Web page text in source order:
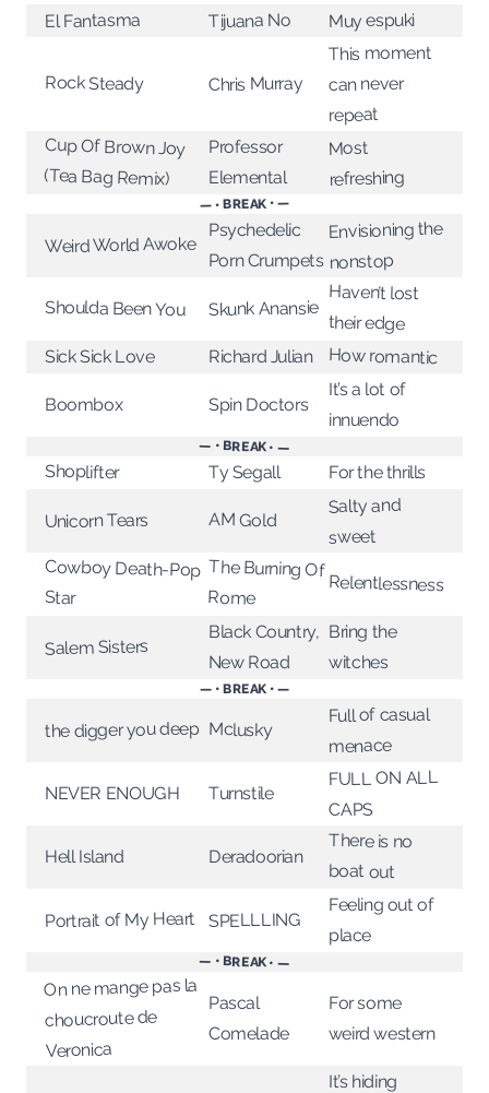
El Fantasma Tijuana No Muy espuki
Rock Steady Chris Murray
This moment
can never
repeat
Cup Of Brown Joy
(Tea Bag Remix)
Professor
Elemental
Most
refreshing
— • BREAK • —
Weird World Awoke
Psychedelic
Porn Crumpets
Envisioning the
nonstop
Shoulda Been You Skunk Anansie
Haven’t lost
their edge
Sick Sick Love Richard Julian How romantic
Boombox Spin Doctors
It’s a lot of
innuendo
— • BREAK • —
Shoplifter Ty Segall For the thrills
Unicorn Tears AM Gold
Salty and
sweet
Cowboy Death-Pop
Star
The Burning Of
Rome
Relentlessness
Salem Sisters
Black Country,
New Road
Bring the
witches
— • BREAK • —
the digger you deep Mclusky
Full of casual
menace
NEVER ENOUGH Turnstile
FULL ON ALL
CAPS
Hell Island Deradoorian
There is no
boat out
Portrait of My Heart SPELLLING
Feeling out of
place
— • BREAK • —
On ne mange pas la
choucroute de
Veronica
Pascal
Comelade
For some
weird western
It’s hiding